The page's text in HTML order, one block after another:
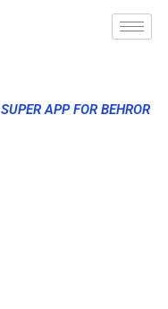
SUPER APP FOR BEHROR